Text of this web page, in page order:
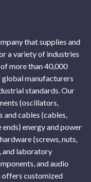
that supplies and
a variety of industries
more than 40,000
manufacturers
standards. Our
(oscillators,
and cables (cables,
energy and power
(screws, nuts,
and laboratory
and audio
offers customized